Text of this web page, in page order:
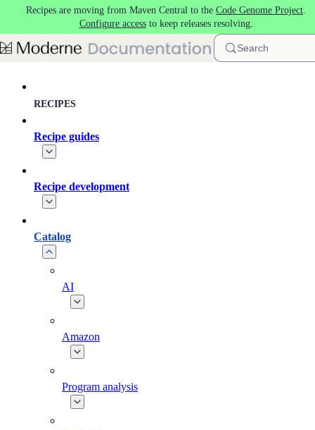
Skip to main content
Recipes are moving from Maven Central to the Code Genome Project.
Configure accessto keep releases resolving.
Search
RECIPES
Recipe guides
Recipe development
Catalog
AI
Amazon
Program analysis